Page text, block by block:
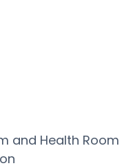
and Health Room